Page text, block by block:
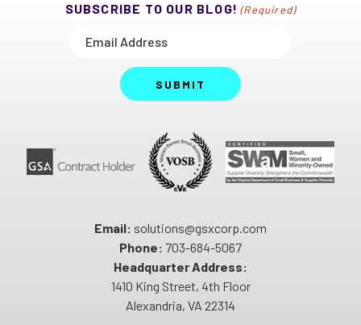
SUBSCRIBE TO OUR BLOG! (Required)
SUBMIT
Email: solutions@gsxcorp.com
Phone: 703-684-5067
Headquarter Address:
1410 King Street, 4th Floor
Alexandria, VA 22314